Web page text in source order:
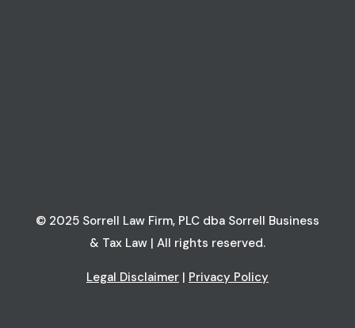
© 2025 Sorrell Law Firm, PLC dba Sorrell Business
& Tax Law | All rights reserved.
Legal Disclaimer| Privacy Policy